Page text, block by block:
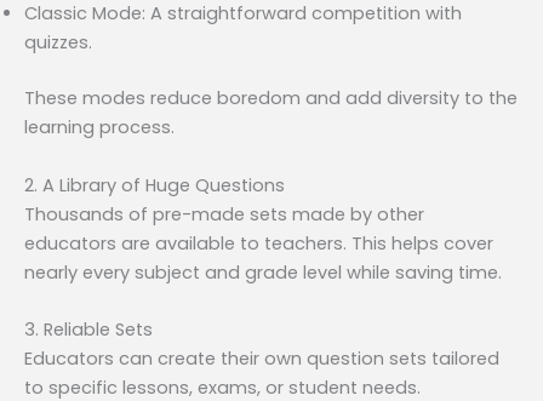
Classic Mode: A straightforward competition with
quizzes.
These modes reduce boredom and add diversity to the
learning process.
2. A Library of Huge Questions
Thousands of pre-made sets made by other
educators are available to teachers. This helps cover
nearly every subject and grade level while saving time.
3. Reliable Sets
Educators can create their own question sets tailored
to specific lessons, exams, or student needs.